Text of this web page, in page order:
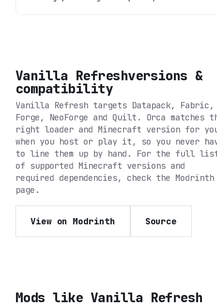
Vanilla Refreshversions &
compatibility
Vanilla Refresh targets Datapack, Fabric,
Forge, NeoForge and Quilt . Orca matches
right loader and Minecraft version for
when you host or play it, so you never
to line them up by hand. For the full
of supported Minecraft versions and
required dependencies, check the Modrinth
page.
View on Modrinth Source
Mods like Vanilla Refresh